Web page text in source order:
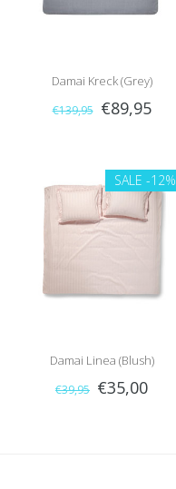
Damai Kreck (Grey)
€139,95 €89,95
SALE -12%
Damai Linea (Blush)
€39,95 €35,00